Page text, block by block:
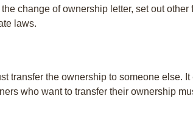
change of ownership letter, set out
laws.
transfer the ownership to someone else.
who want to transfer their ownership